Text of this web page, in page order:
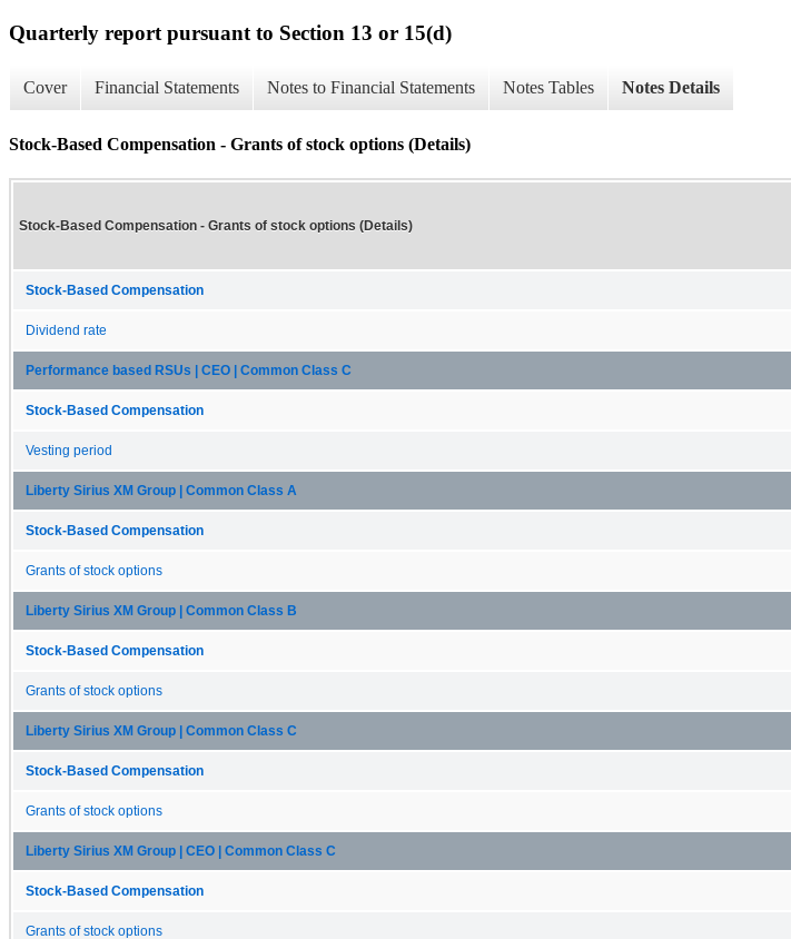
Quarterly report pursuant to Section 13 or 15(d)
Cover Financial Statements Notes to Financial Statements Notes Tables Notes Details
Stock-Based Compensation - Grants of stock options (Details)
Stock-Based Compensation - Grants of stock options (Details)
Stock-Based Compensation
Dividend rate
Performance based RSUs | CEO | Common Class C
Stock-Based Compensation
Vesting period
Liberty Sirius XM Group | Common Class A
Stock-Based Compensation
Grants of stock options
Liberty Sirius XM Group | Common Class B
Stock-Based Compensation
Grants of stock options
Liberty Sirius XM Group | Common Class C
Stock-Based Compensation
Grants of stock options
Liberty Sirius XM Group | CEO | Common Class C
Stock-Based Compensation
Grants of stock options